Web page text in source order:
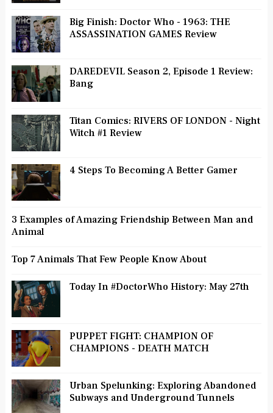
Big Finish: Doctor Who - 1963: THE
ASSASSINATION GAMES Review
DAREDEVIL Season 2, Episode 1 Review:
Bang
Titan Comics: RIVERS OF LONDON - Night
Witch #1 Review
4 Steps To Becoming A Better Gamer
3 Examples of Amazing Friendship Between Man and
Animal
Top 7 Animals That Few People Know About
Today In #DoctorWho History: May 27th
PUPPET FIGHT: CHAMPION OF
CHAMPIONS - DEATH MATCH
Urban Spelunking: Exploring Abandoned
Subways and Underground Tunnels